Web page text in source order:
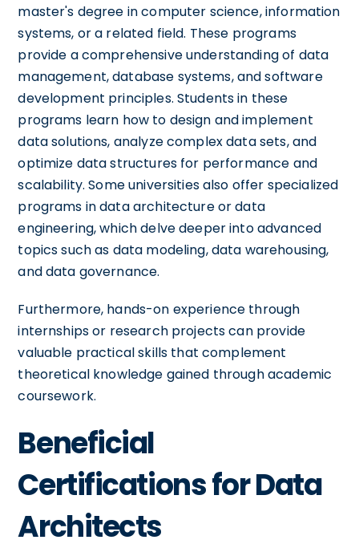
master's degree in computer science, information
systems, or a related field. These programs
provide a comprehensive understanding of data
management, database systems, and software
development principles. Students in these
programs learn how to design and implement
data solutions, analyze complex data sets, and
optimize data structures for performance and
scalability. Some universities also offer specialized
programs in data architecture or data
engineering, which delve deeper into advanced
topics such as data modeling, data warehousing,
and data governance.
Furthermore, hands-on experience through
internships or research projects can provide
valuable practical skills that complement
theoretical knowledge gained through academic
coursework.
Beneficial
Certifications for Data
Architects